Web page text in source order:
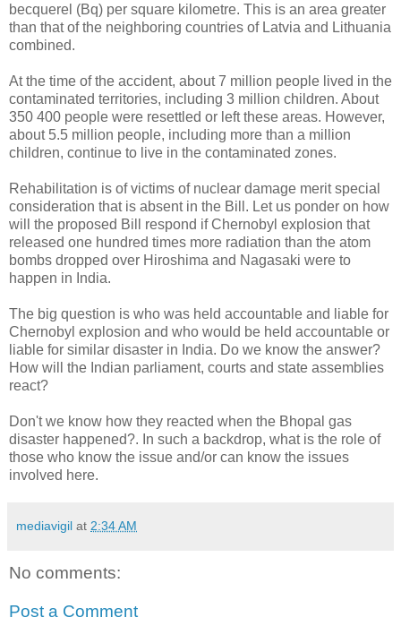
becquerel (Bq) per square kilometre. This is an area greater
than that of the neighboring countries of Latvia and Lithuania
combined.
At the time of the accident, about 7 million people lived in the
contaminated territories, including 3 million children. About
350 400 people were resettled or left these areas. However,
about 5.5 million people, including more than a million
children, continue to live in the contaminated zones.
Rehabilitation is of victims of nuclear damage merit special
consideration that is absent in the Bill. Let us ponder on how
will the proposed Bill respond if Chernobyl explosion that
released one hundred times more radiation than the atom
bombs dropped over Hiroshima and Nagasaki were to
happen in India.
The big question is who was held accountable and liable for
Chernobyl explosion and who would be held accountable or
liable for similar disaster in India. Do we know the answer?
How will the Indian parliament, courts and state assemblies
react?
Don't we know how they reacted when the Bhopal gas
disaster happened?. In such a backdrop, what is the role of
those who know the issue and/or can know the issues
involved here.
mediavigil at 2:34 AM
No comments:
Post a Comment